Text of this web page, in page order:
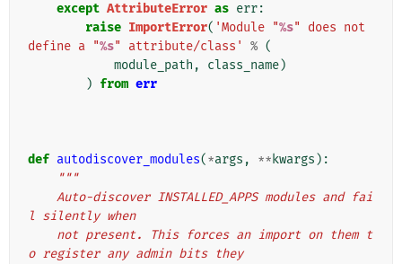
except AttributeError as err:
raise ImportError( 'Module "%s" does not
define a "%s" attribute/class' % (
module_path , class_name)
) from err
def autodiscover_modules(*args , ** kwargs ):
"""
l silently when
o register any admin bits they